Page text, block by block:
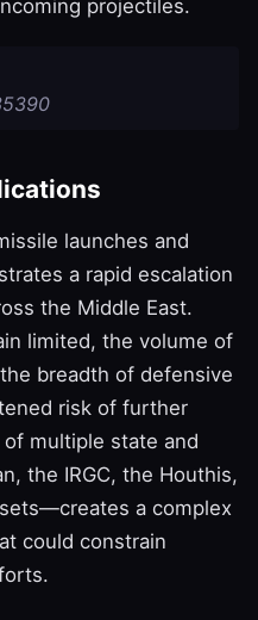
projectiles.
launches and
a rapid escalation
the Middle East.
limited, the volume of
breadth of defensive
risk of further
multiple state and
the IRGC, the Houthis,
a complex
could constrain